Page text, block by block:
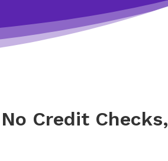
Credit Checks,